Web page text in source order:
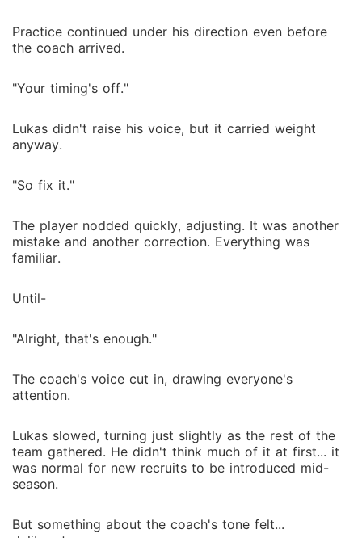
Practice continued under his direction even before
the coach arrived.
"Your timing's off."
Lukas didn't raise his voice, but it carried weight
anyway.
"So fix it."
The player nodded quickly, adjusting. It was another
mistake and another correction. Everything was
familiar.
Until-
"Alright, that's enough."
The coach's voice cut in, drawing everyone's
attention.
Lukas slowed, turning just slightly as the rest of the
team gathered. He didn't think much of it at first... it
was normal for new recruits to be introduced mid-
season.
But something about the coach's tone felt...